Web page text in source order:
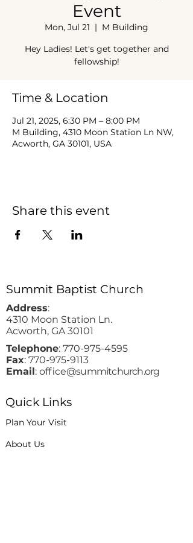
Event
Mon, Jul 21
  |
M Building
Hey Ladies! Let's get together and
fellowship!
Time & Location
Jul 21, 2025, 6:30 PM – 8:00 PM
M Building, 4310 Moon Station Ln NW,
Acworth, GA 30101, USA
Share this event
Summit Baptist Church
Address:
4310 Moon Station Ln.
Acworth, GA 30101
Telephone: 770-975-4595
Fax: 770-975-9113
Email: office@summitchurch.org
Quick Links
Plan Your Visit
About Us